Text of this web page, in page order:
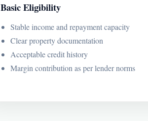
Basic Eligibility
Stable income and repayment capacity
Clear property documentation
Acceptable credit history
Margin contribution as per lender norms